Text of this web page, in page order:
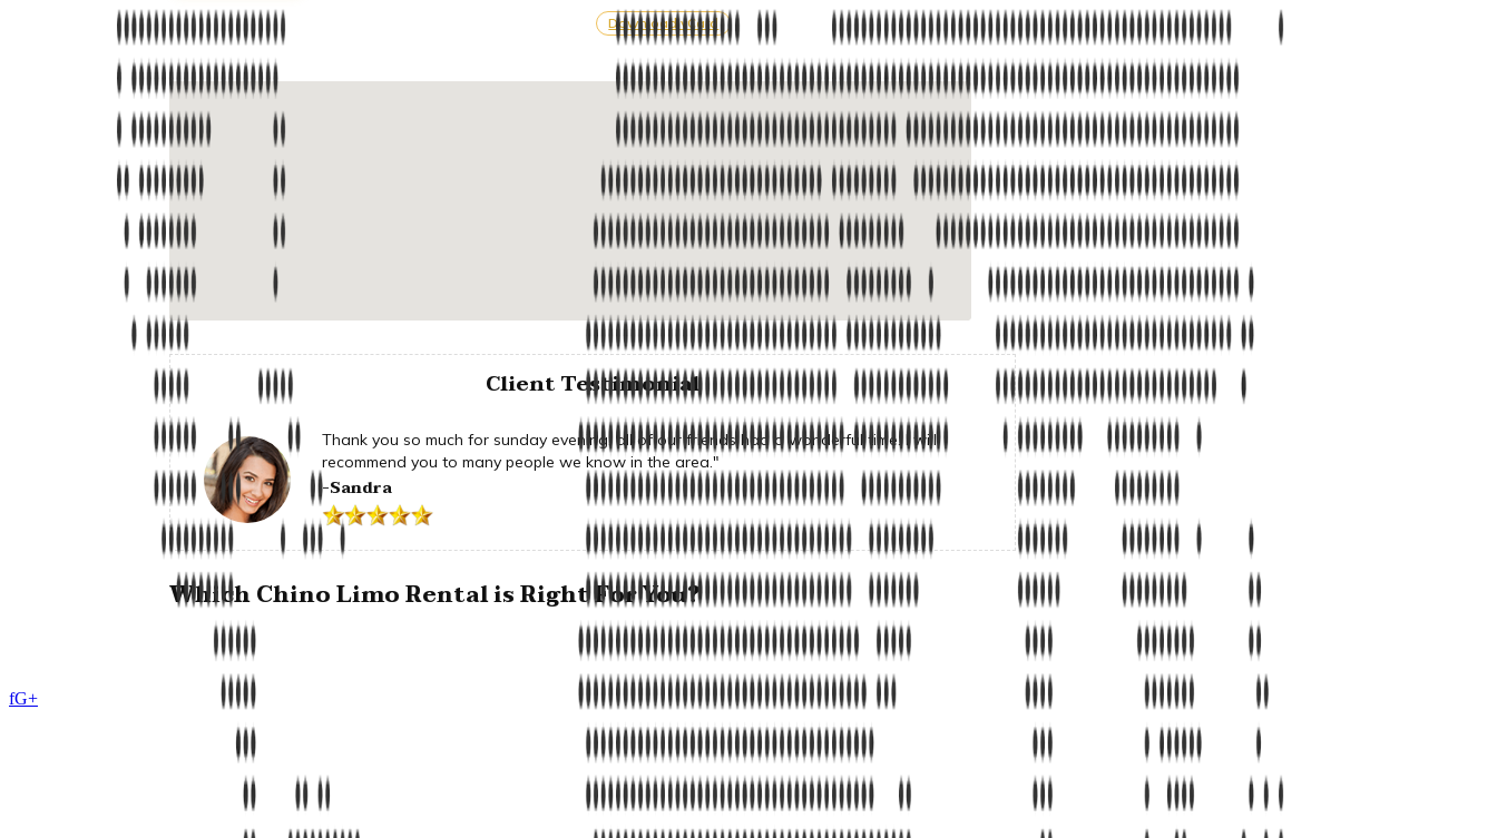
Download vCard
Client Testimonial
Thank you so much for sunday evening, all of our friends had a wonderful time. I will
recommend you to many people we know in the area."
-Sandra
Which Chino Limo Rental is Right For You?
fG+